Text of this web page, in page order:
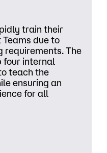
train their
due to
requirements. The
four internal
teach the
ensuring an
for all